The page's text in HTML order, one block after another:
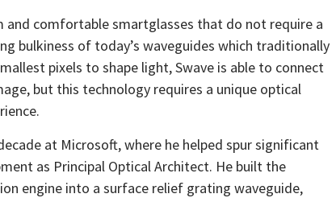
and comfortable smartglasses that do not require a
bulkiness of today’s waveguides which traditionally
pixels to shape light, Swave is able to connect
but this technology requires a unique optical
at Microsoft, where he helped spur significant
as Principal Optical Architect. He built the
engine into a surface relief grating waveguide,